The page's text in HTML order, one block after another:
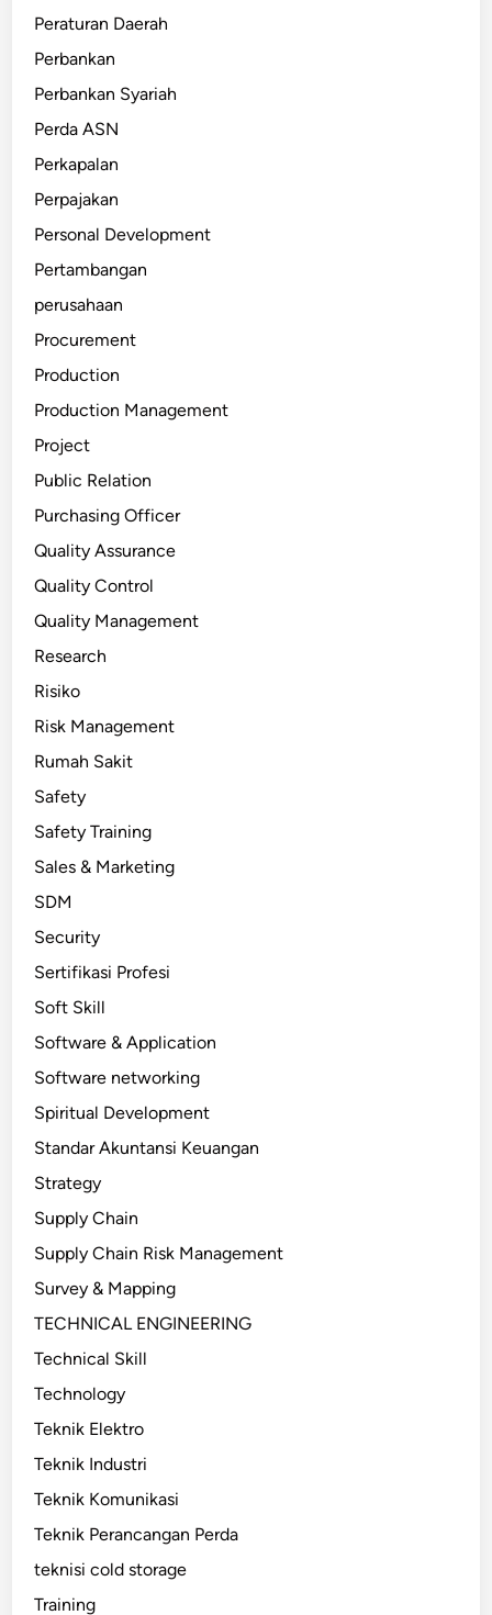
Peraturan Daerah
Perbankan
Perbankan Syariah
Perda ASN
Perkapalan
Perpajakan
Personal Development
Pertambangan
perusahaan
Procurement
Production
Production Management
Project
Public Relation
Purchasing Officer
Quality Assurance
Quality Control
Quality Management
Research
Risiko
Risk Management
Rumah Sakit
Safety
Safety Training
Sales & Marketing
SDM
Security
Sertifikasi Profesi
Soft Skill
Software & Application
Software networking
Spiritual Development
Standar Akuntansi Keuangan
Strategy
Supply Chain
Supply Chain Risk Management
Survey & Mapping
TECHNICAL ENGINEERING
Technical Skill
Technology
Teknik Elektro
Teknik Industri
Teknik Komunikasi
Teknik Perancangan Perda
teknisi cold storage
Training